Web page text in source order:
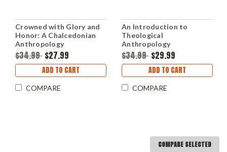
Crowned with Glory and
Honor: A Chalcedonian
Anthropology
(Paperback)
$34.99 $27.99
ADD TO CART
COMPARE
An Introduction to
Theological
Anthropology
(Paperback)
$34.99 $29.99
ADD TO CART
COMPARE
COMPARE SELECTED